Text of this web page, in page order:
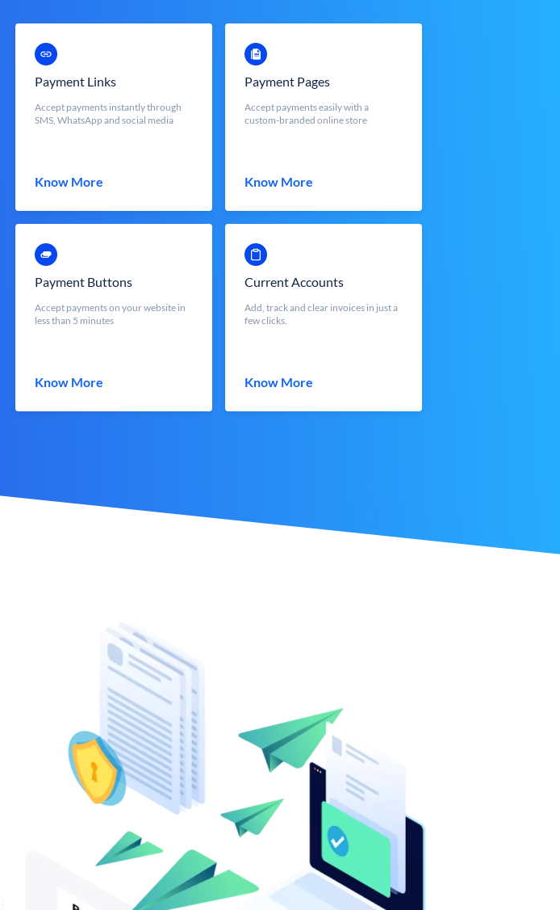
Payment Links
Accept payments instantly through
SMS, WhatsApp and social media
Know More
Payment Pages
Accept payments easily with a
custom-branded online store
Know More
Payment Buttons
Accept payments on your website in
less than 5 minutes
Know More
Current Accounts
Add, track and clear invoices in just a
few clicks.
Know More